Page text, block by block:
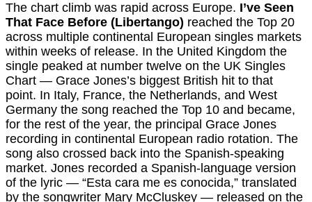
The chart climb was rapid across Europe. I’ve Seen
That Face Before (Libertango) reached the Top 20
across multiple continental European singles markets
within weeks of release. In the United Kingdom the
single peaked at number twelve on the UK Singles
Chart — Grace Jones’s biggest British hit to that
point. In Italy, France, the Netherlands, and West
Germany the song reached the Top 10 and became,
for the rest of the year, the principal Grace Jones
recording in continental European radio rotation. The
song also crossed back into the Spanish-speaking
market. Jones recorded a Spanish-language version
of the lyric — “Esta cara me es conocida,” translated
by the songwriter Mary McCluskey — released on the